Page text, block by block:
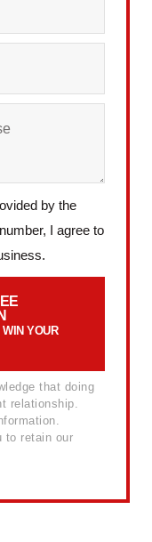
by the
I agree to
YOUR
that doing
relationship.
to retain our